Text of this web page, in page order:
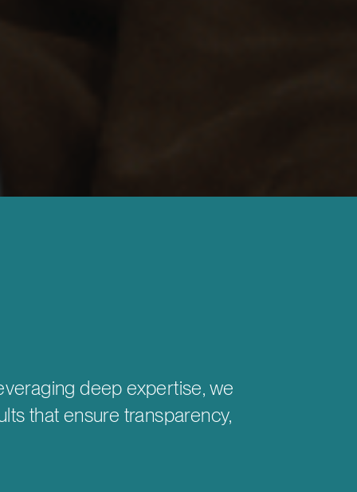
deep expertise, we
that ensure transparency,